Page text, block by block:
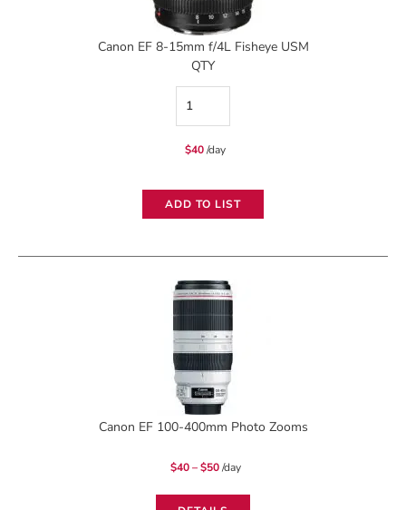
Canon EF 8-15mm f/4L Fisheye USM
QTY
Canon
EF
8-
f/4L
USM
quantity
$40/day
ADD TO LIST
Canon EF 100-400mm Photo Zooms
$40 – $50range:
/day